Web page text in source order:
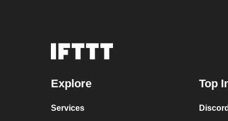
Explore
Services
Top